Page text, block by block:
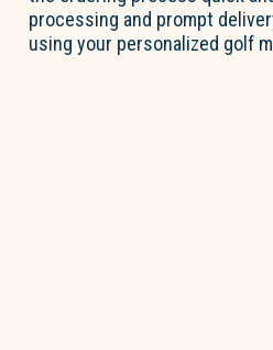
processing and prompt
using your personalized golf